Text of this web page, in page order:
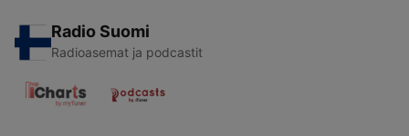
Radio Suomi
Radioasemat ja podcastit